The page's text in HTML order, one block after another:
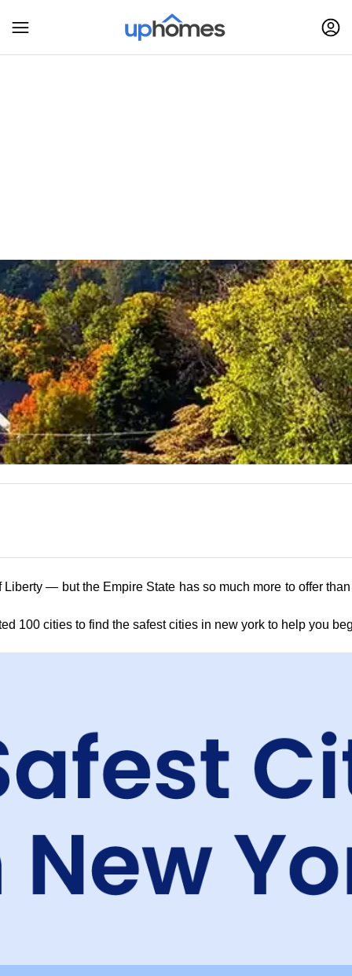
— but the Empire State has so much more to offer
100 cities to find the safest cities in new york to help you